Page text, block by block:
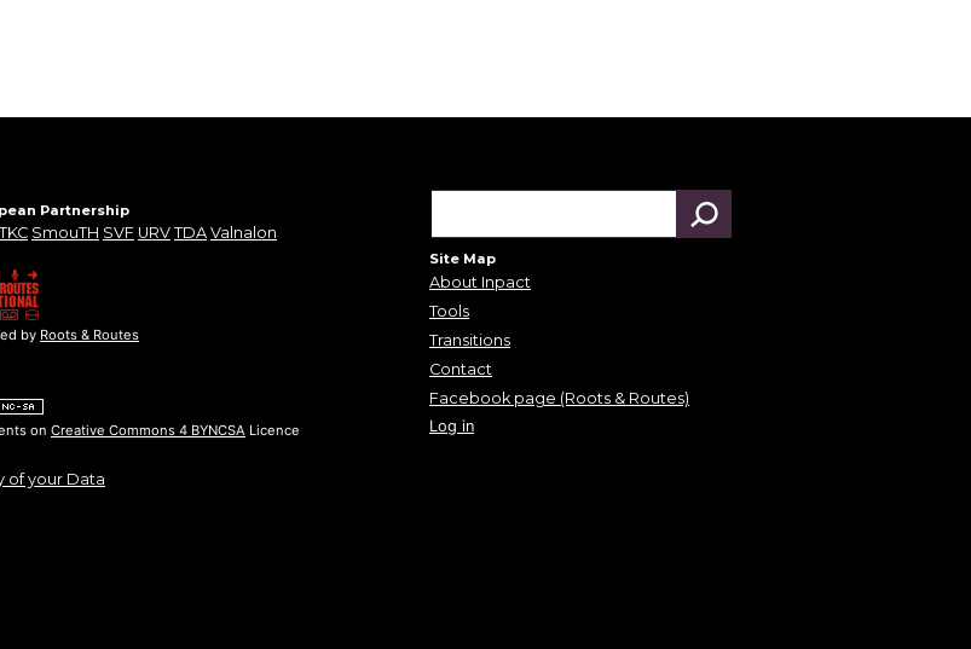
Partnership
SmouTH SVF URV TDA Valnalon
by Roots & Routes
on Creative Commons 4 BYNCSA Licence
of your Data
Site Map
About Inpact
Tools
Transitions
Contact
Facebook page (Roots & Routes)
Log in